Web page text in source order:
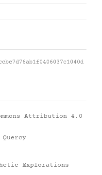
Attribution 4.0
Quercy
Explorations